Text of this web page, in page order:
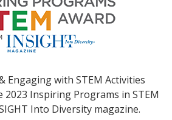
Engaging with STEM Activities
2023 Inspiring Programs in STEM
Into Diversity magazine.